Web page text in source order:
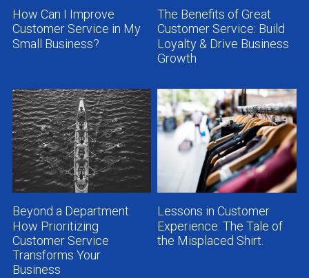
How Can I Improve
Customer Service in My
Small Business?
The Benefits of Great
Customer Service: Build
Loyalty & Drive Business
Growth
Beyond a Department:
How Prioritizing
Customer Service
Transforms Your
Business
Lessons in Customer
Experience: The Tale of
the Misplaced Shirt.